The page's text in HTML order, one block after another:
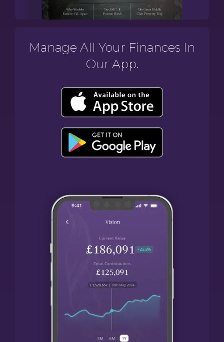
Manage All Your Finances In
Our App.